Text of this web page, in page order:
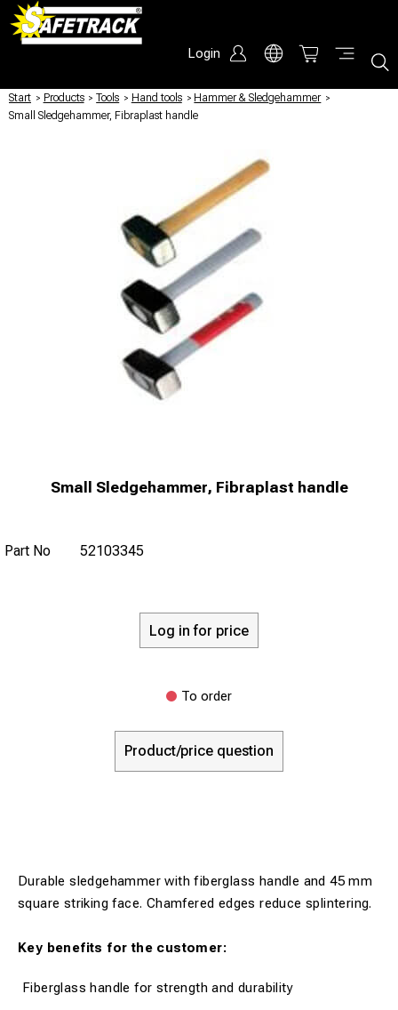
Login
Start / Products / Tools / Hand tools / Hammer & Sledgehammer /
Small Sledgehammer, Fibraplast handle
Small Sledgehammer, Fibraplast handle
Part No 52103345
Log in for price
To order
Product/price question
Durable sledgehammer with fiberglass handle and 45 mm
square striking face. Chamfered edges reduce splintering.
Key benefits for the customer:
Fiberglass handle for strength and durability